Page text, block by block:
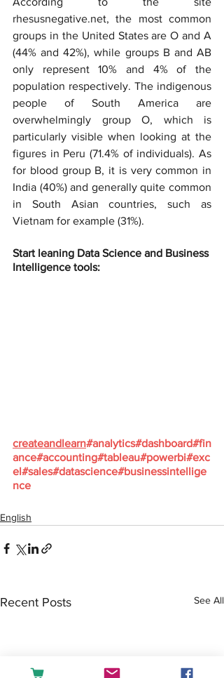
rhesusnegative.net, the most common
groups in the United States are O and A
(44% and 42%), while groups B and AB
only represent 10% and 4% of the
population respectively. The indigenous
people of South America are
overwhelmingly group O, which is
particularly visible when looking at the
figures in Peru (71.4% of individuals). As
for blood group B, it is very common in
India (40%) and generally quite common
in South Asian countries, such as
Vietnam for example (31%).
Start leaning Data Science and Business
Intelligence tools:
createandlearn#analytics#dashboard#fin
ance#accounting#tableau#powerbi#exc
el#sales#datascience#businessintellige
nce
English
Recent Posts See All